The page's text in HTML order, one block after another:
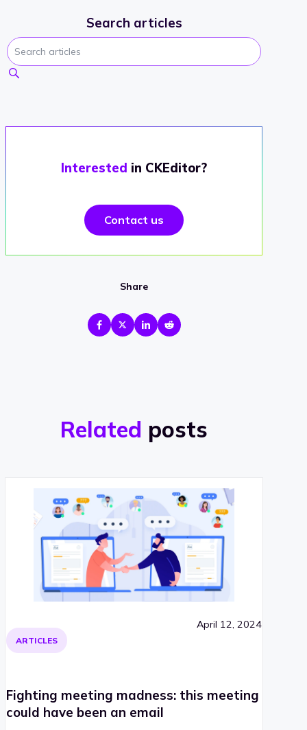
Search articles
Interested in CKEditor?
Contact us
Share
Related posts
ARTICLES
April 12, 2024
Fighting meeting madness: this meeting
could have been an email